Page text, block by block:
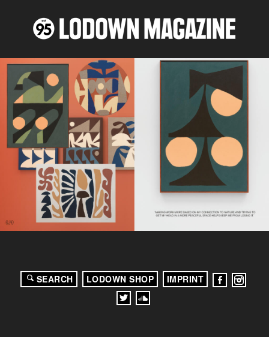
SEARCH LODOWN SHOP IMPRINT